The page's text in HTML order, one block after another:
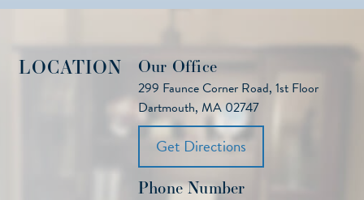
LOCATION Our Office
299 Faunce Corner Road, 1st Floor
Dartmouth, MA 02747
Get Directions
Phone Number